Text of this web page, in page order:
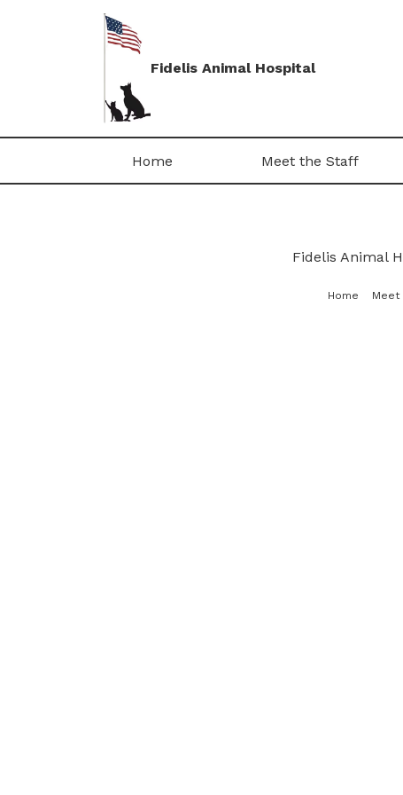
Fidelis Animal Hospital
Home Meet the Staff
Fidelis Animal
Home Meet